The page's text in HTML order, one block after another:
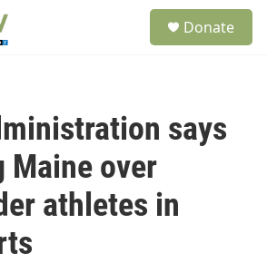
Donate
says
Maine over
athletes in